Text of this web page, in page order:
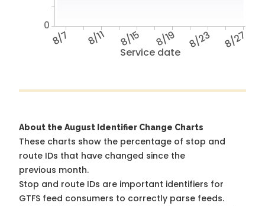
Service date
8/7 8/11 8/15 8/19 8/23 8/27
0
About the August Identifier Change Charts
These charts show the percentage of stop and
route IDs that have changed since the
previous month.
Stop and route IDs are important identifiers for
GTFS feed consumers to correctly parse feeds.